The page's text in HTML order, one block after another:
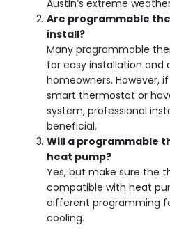
Austin’s extreme
Are programmable
install?
Many programmable
for easy installation and
homeowners. However,
smart thermostat or
system, professional
beneficial.
Will a programmable
heat pump?
Yes, but make sure the
compatible with heat
different programming
cooling.